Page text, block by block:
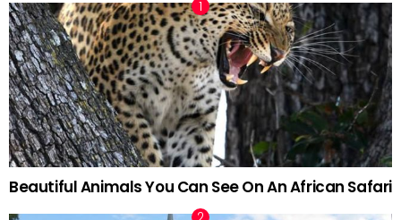
Beautiful Animals You Can See On An African Safari